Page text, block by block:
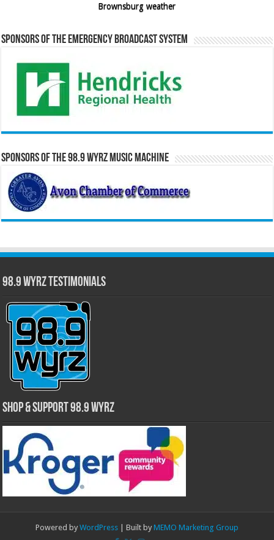
Brownsburg weather
Sponsors of the Emergency Broadcast System
Sponsors of the 98.9 WYRZ Music Machine
98.9 WYRZ Testimonials
Shop & Support 98.9 WYRZ
Powered by WordPress | Built by MEMO Marketing Group